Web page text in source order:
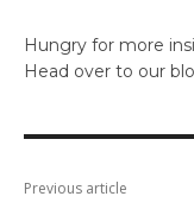
Hungry for more
Head over to our
Previous article